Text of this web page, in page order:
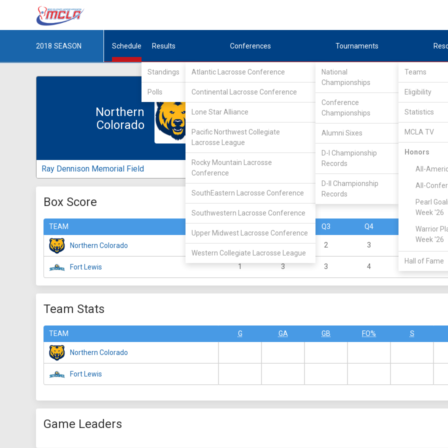
2018 SEASON Schedule Results
Standings
Polls
Conferences
Atlantic Lacrosse Conference
Continental Lacrosse Conference
Lone Star Alliance
Pacific Northwest Collegiate
Lacrosse League
Rocky Mountain Lacrosse
Conference
SouthEastern Lacrosse Conference
Southwestern Lacrosse Conference
Upper Midwest Lacrosse Conference
Western Collegiate Lacrosse League
Tournaments
National
Championships
Conference
Championships
Alumni Sixes
D-I Championship
Records
D-II Championship
Records
Teams
Eligibility
Statistics
MCLA TV
Honors
All-
All-
Pearl
Week '26
Warrior
Week '26
Hall of Fame
Northern
Colorado
Feb 26, 2006
10
DIVISIONAL
Fort Lewis
Ray Dennison Memorial Field
Box Score
TEAM Q3 Q4 OT
Northern Colorado 1 4 2 3
Fort Lewis 1 3 3 4
Team Stats
TEAM G GA GB FO% S
Northern Colorado
Fort Lewis
Game Leaders